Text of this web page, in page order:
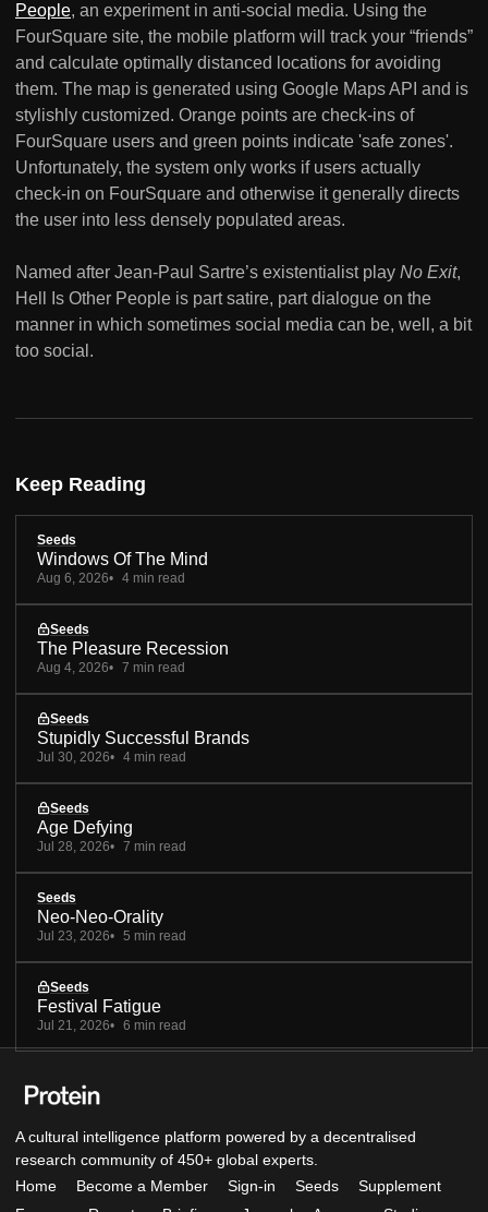
People, an experiment in anti-social media. Using the
FourSquare site, the mobile platform will track your “friends”
and calculate optimally distanced locations for avoiding
them. The map is generated using Google Maps API and is
stylishly customized. Orange points are check-ins of
FourSquare users and green points indicate 'safe zones'.
Unfortunately, the system only works if users actually
check-in on FourSquare and otherwise it generally directs
the user into less densely populated areas.
Named after Jean-Paul Sartre’s existentialist play No Exit,
Hell Is Other People is part satire, part dialogue on the
manner in which sometimes social media can be, well, a bit
too social.
Keep Reading
Seeds
Windows Of The Mind
Aug 6, 2026 4 min read
Seeds
The Pleasure Recession
Aug 4, 2026 7 min read
Seeds
Stupidly Successful Brands
Jul 30, 2026 4 min read
Seeds
Age Defying
Jul 28, 2026 7 min read
Seeds
Neo-Neo-Orality
Jul 23, 2026 5 min read
Seeds
Festival Fatigue
Jul 21, 2026 6 min read
A cultural intelligence platform powered by a decentralised
research community of 450+ global experts.
Home
Become a Member Sign-in Seeds
Supplement